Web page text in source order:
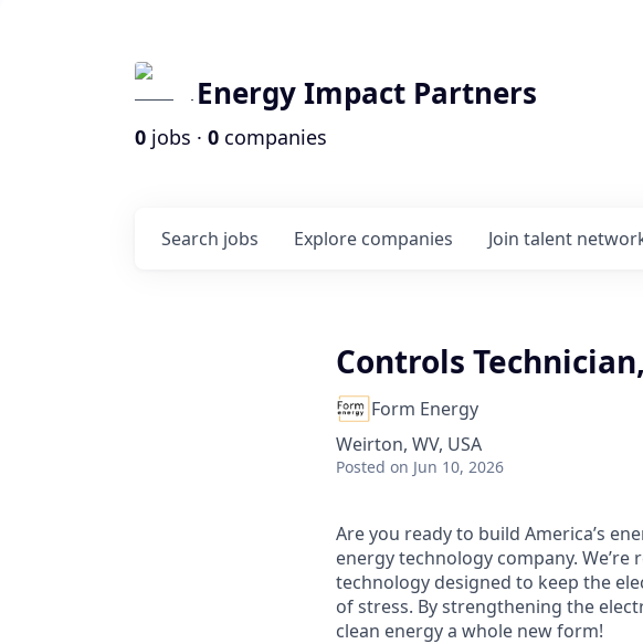
Energy Impact Partners
0 jobs · 0 companies
Search jobs Explore companies Join talent
Controls
Form Energy
Weirton, WV, USA
Posted on Jun 10, 2026
Are you ready to build America’s
energy technology company.
technology designed to keep the
of stress. By strengthening the
clean energy a whole new form!